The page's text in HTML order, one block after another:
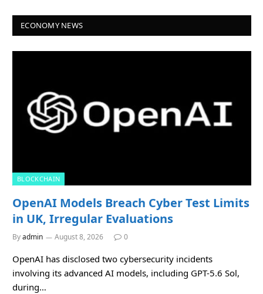
ECONOMY NEWS
BLOCKCHAIN
OpenAI Models Breach Cyber Test Limits
in UK, Irregular Evaluations
Byadmin August 8, 2026 0
OpenAI has disclosed two cybersecurity incidents
involving its advanced AI models, including GPT-5.6 Sol,
during…